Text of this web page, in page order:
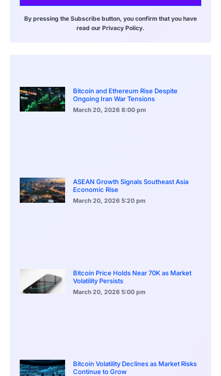
By pressing the Subscribe button, you confirm that you have
read our Privacy Policy.
Bitcoin and Ethereum Rise Despite
Ongoing Iran War Tensions
March 20, 2026 8:00 pm
ASEAN Growth Signals Southeast Asia
Economic Rise
March 20, 2026 5:20 pm
Bitcoin Price Holds Near 70K as Market
Volatility Persists
March 20, 2026 5:00 pm
Bitcoin Volatility Declines as Market Risks
Continue to Grow